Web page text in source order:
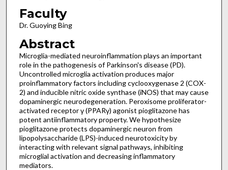
Faculty
Dr. Guoying Bing
Abstract
Microglia-mediated neuroinflammation plays an important
role in the pathogenesis of Parkinson's disease (PD).
Uncontrolled microglia activation produces major
proinflammatory factors including cyclooxygenase 2 (COX-
2) and inducible nitric oxide synthase (iNOS) that may cause
dopaminergic neurodegeneration. Peroxisome proliferator-
activated receptor γ (PPARγ) agonist pioglitazone has
potent antiinflammatory property. We hypothesize
pioglitazone protects dopaminergic neuron from
lipopolysaccharide (LPS)-induced neurotoxicity by
interacting with relevant signal pathways, inhibiting
microglial activation and decreasing inflammatory
mediators.